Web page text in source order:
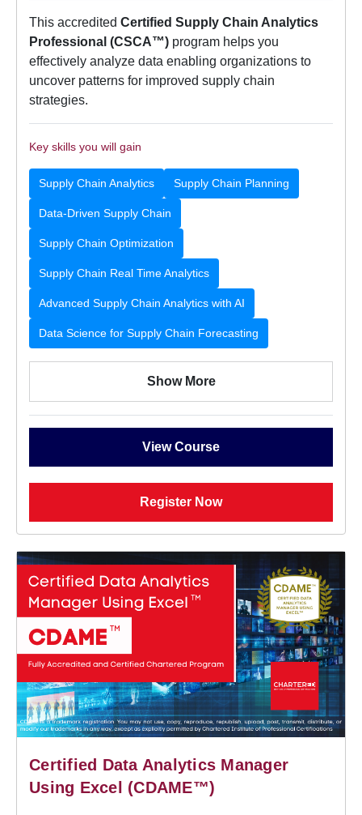
This accredited Certified Supply Chain Analytics
Professional (CSCA™) program helps you
effectively analyze data enabling organizations to
uncover patterns for improved supply chain
strategies.
Key skills you will gain
Supply Chain Analytics Supply Chain Planning
Data-Driven Supply Chain
Supply Chain Optimization
Supply Chain Real Time Analytics
Advanced Supply Chain Analytics with AI
Data Science for Supply Chain Forecasting
Show More
View Course
Register Now
Certified Data Analytics Manager
Using Excel (CDAME™)